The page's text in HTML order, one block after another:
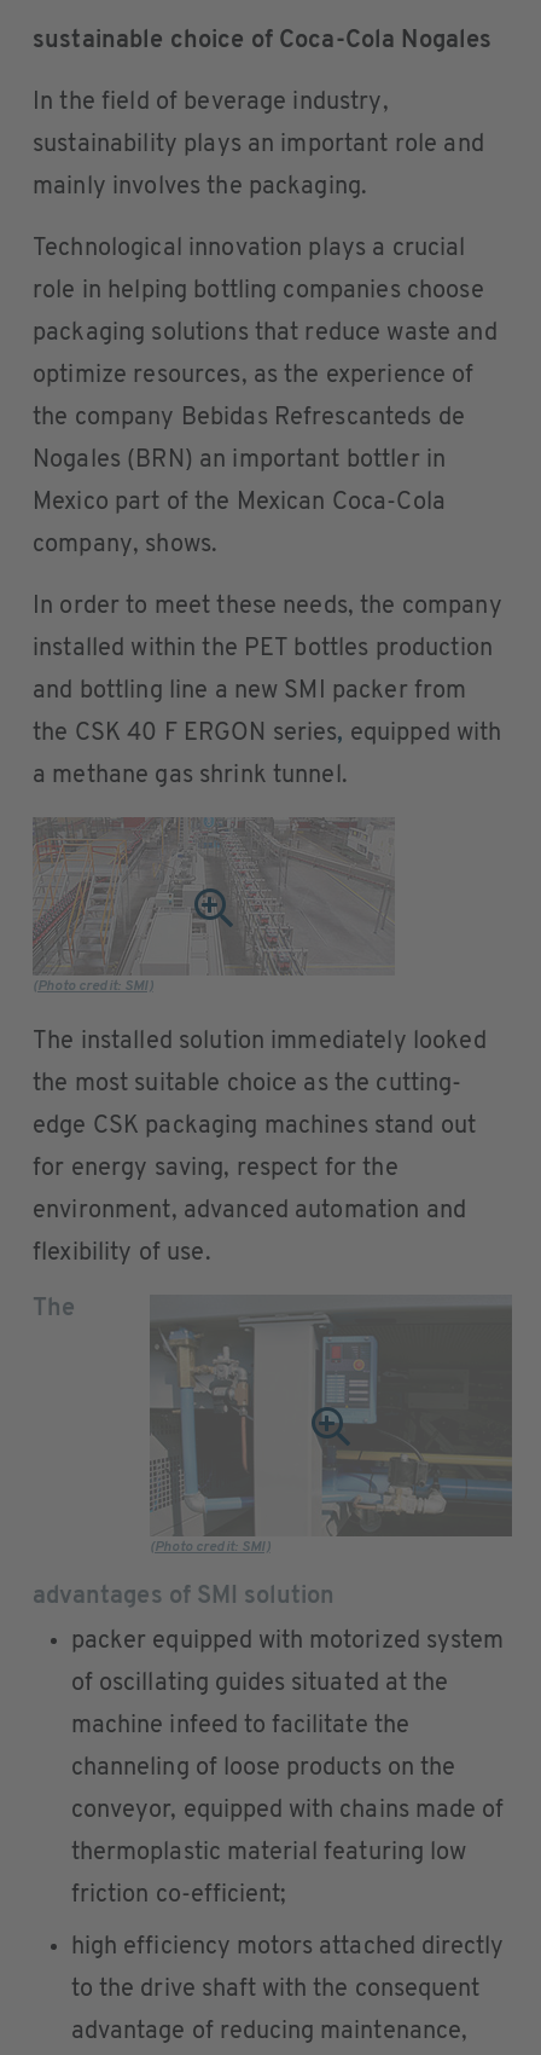
sustainable choice of Coca-Cola Nogales
In the field of beverage industry,
sustainability plays an important role and
mainly involves the packaging.
Technological innovation plays a crucial
role in helping bottling companies choose
packaging solutions that reduce waste and
optimize resources, as the experience of
the company Bebidas Refrescanteds de
Nogales (BRN) an important bottler in
Mexico part of the Mexican Coca-Cola
company, shows.
In order to meet these needs, the company
installed within the PET bottles production
and bottling line a new SMI packer from
the CSK 40 F ERGON series, equipped with
a methane gas shrink tunnel.
(Photo credit: SMI)
The installed solution immediately looked
the most suitable choice as the cutting-
edge CSK packaging machines stand out
for energy saving, respect for the
environment, advanced automation and
flexibility of use.
(Photo credit: SMI)
The
advantages of SMI solution
packer equipped with motorized system
of oscillating guides situated at the
machine infeed to facilitate the
channeling of loose products on the
conveyor, equipped with chains made of
thermoplastic material featuring low
friction co-efficient;
high efficiency motors attached directly
to the drive shaft with the consequent
advantage of reducing maintenance,